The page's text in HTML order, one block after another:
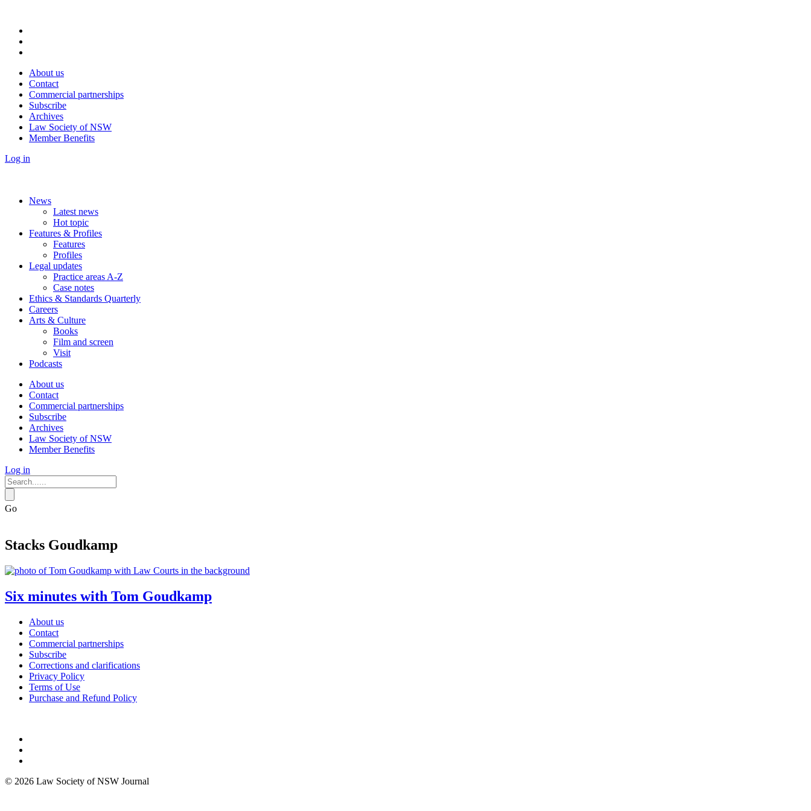
About us
Contact
Commercial partnerships
Subscribe
Archives
Law Society of NSW
Member Benefits
Log in
News
Latest news
Hot topic
Features & Profiles
Features
Profiles
Legal updates
Practice areas A-Z
Case notes
Ethics & Standards Quarterly
Careers
Arts & Culture
Books
Film and screen
Visit
Podcasts
About us
Contact
Commercial partnerships
Subscribe
Archives
Law Society of NSW
Member Benefits
Log in
Go
Stacks Goudkamp
Six minutes with Tom Goudkamp
About us
Contact
Commercial partnerships
Subscribe
Corrections and clarifications
Privacy Policy
Terms of Use
Purchase and Refund Policy
© 2026 Law Society of NSW Journal